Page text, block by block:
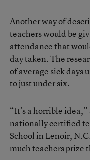
Another way of
teachers would be
attendance that
day taken. The
of average sick days
to just under six.
“It’s a horrible
nationally certified
School in Lenoir,
much teachers prize